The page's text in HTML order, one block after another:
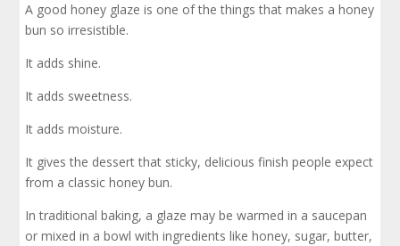
A good honey glaze is one of the things that makes a honey
bun so irresistible.
It adds shine.
It adds sweetness.
It adds moisture.
It gives the dessert that sticky, delicious finish people expect
from a classic honey bun.
In traditional baking, a glaze may be warmed in a saucepan
or mixed in a bowl with ingredients like honey, sugar, butter,